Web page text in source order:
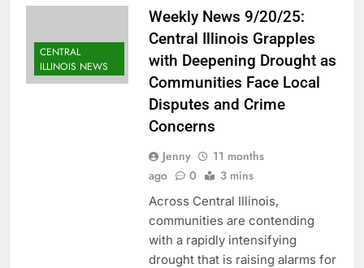
CENTRAL
ILLINOIS NEWS
Weekly News 9/20/25:
Central Illinois Grapples
with Deepening Drought as
Communities Face Local
Disputes and Crime
Concerns
Jenny
11 months
ago
0 3 mins
Across Central Illinois,
communities are contending
with a rapidly intensifying
drought that is raising alarms for